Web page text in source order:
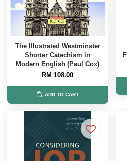
The Illustrated Westminster
Shorter Catechism in
Modern English (Paul Cox)
RM 108.00
ADD TO CART